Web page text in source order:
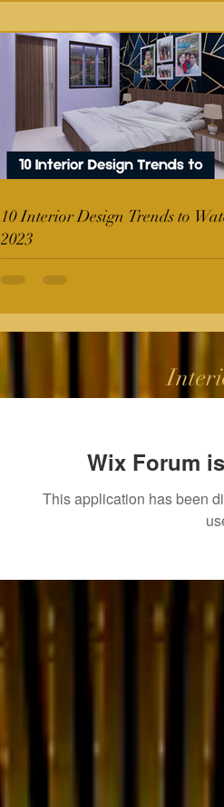
10 Interior Design Trends to
2023
Wix Forum
This application has been